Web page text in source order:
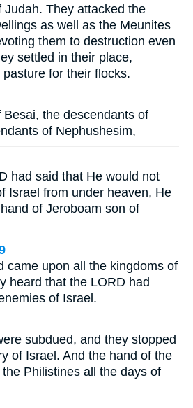
Judah. They attacked the
as well as the Meunites
them to destruction even
settled in their place,
for their flocks.
the descendants of
of Nephushesim,
had said that He would not
Israel from under heaven, He
of Jeroboam son of
came upon all the kingdoms of
heard that the LORD had
of Israel.
subdued, and they stopped
of Israel. And the hand of the
Philistines all the days of